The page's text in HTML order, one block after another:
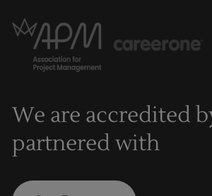
We are accredited
partnered with